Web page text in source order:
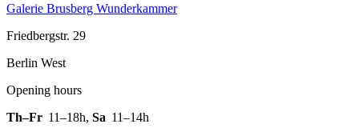
Galerie Brusberg Wunderkammer
Friedbergstr. 29
Berlin West
Opening hours
Th–Fr 11–18h, Sa 11–14h